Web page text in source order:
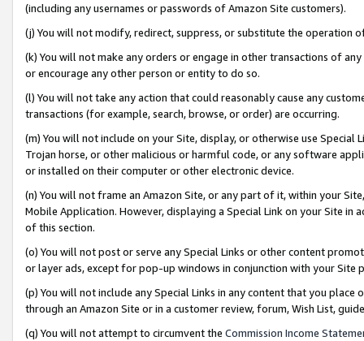
(including any usernames or passwords of Amazon Site customers).
(j) You will not modify, redirect, suppress, or substitute the operation
(k) You will not make any orders or engage in other transactions of
or encourage any other person or entity to do so.
(l) You will not take any action that could reasonably cause any
transactions (for example, search, browse, or order) are occurring.
(m) You will not include on your Site, display, or otherwise use
Trojan horse, or other malicious or harmful code, or any software
or installed on their computer or other electronic device.
(n) You will not frame an Amazon Site, or any part of it, within your
Mobile Application. However, displaying a Special Link on your Site
of this section.
(o) You will not post or serve any Special Links or other content
or layer ads, except for pop-up windows in conjunction with your
(p) You will not include any Special Links in any content that you
through an Amazon Site or in a customer review, forum, Wish List,
(q) You will not attempt to circumvent the Commission Income